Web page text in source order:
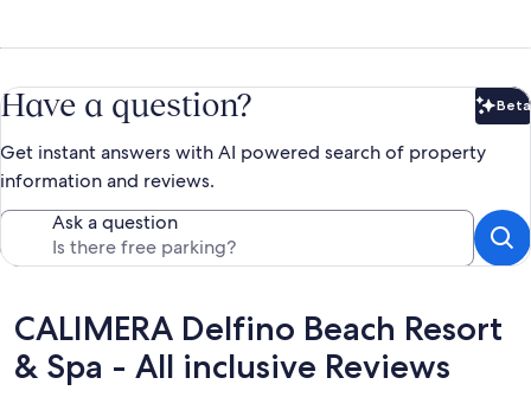
Have a question? Beta
Get instant answers with AI powered search of property
information and reviews.
Ask a question
Reviews
CALIMERA Delfino Beach Resort
& Spa - All inclusive Reviews